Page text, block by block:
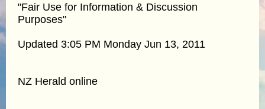
"Fair Use for Information & Discussion
Purposes"
Updated 3:05 PM Monday Jun 13, 2011
NZ Herald online